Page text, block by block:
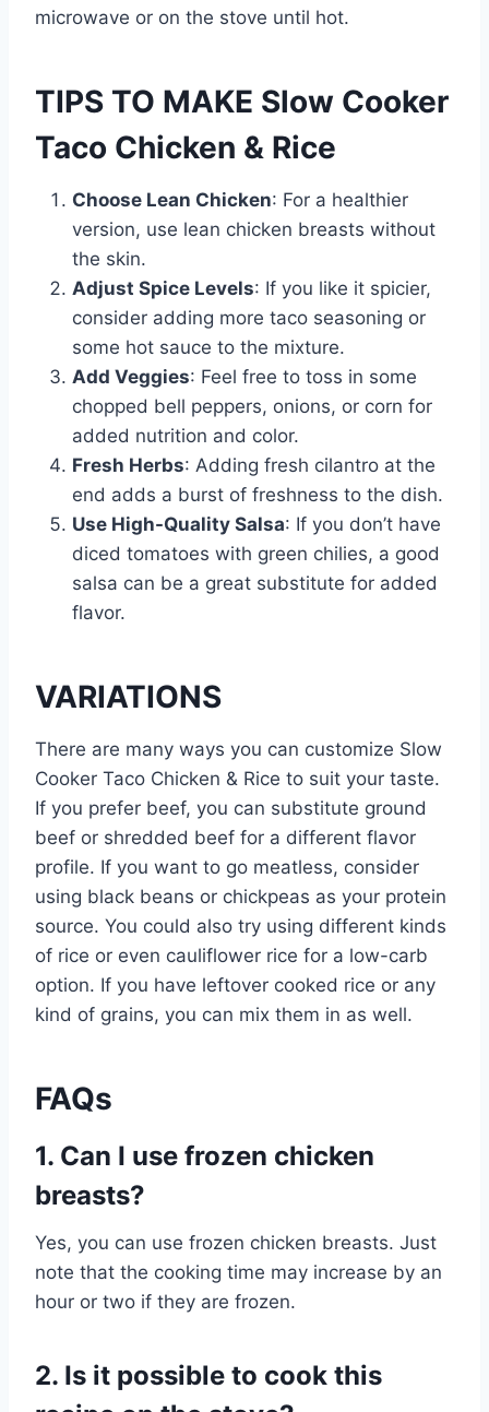
microwave or on the stove until hot.
TIPS TO MAKE Slow Cooker
Taco Chicken & Rice
Choose Lean Chicken: For a healthier
version, use lean chicken breasts without
the skin.
Adjust Spice Levels: If you like it spicier,
consider adding more taco seasoning or
some hot sauce to the mixture.
Add Veggies: Feel free to toss in some
chopped bell peppers, onions, or corn for
added nutrition and color.
Fresh Herbs: Adding fresh cilantro at the
end adds a burst of freshness to the dish.
Use High-Quality Salsa: If you don’t have
diced tomatoes with green chilies, a good
salsa can be a great substitute for added
flavor.
VARIATIONS
There are many ways you can customize Slow
Cooker Taco Chicken & Rice to suit your taste.
If you prefer beef, you can substitute ground
beef or shredded beef for a different flavor
profile. If you want to go meatless, consider
using black beans or chickpeas as your protein
source. You could also try using different kinds
of rice or even cauliflower rice for a low-carb
option. If you have leftover cooked rice or any
kind of grains, you can mix them in as well.
FAQs
1. Can I use frozen chicken
breasts?
Yes, you can use frozen chicken breasts. Just
note that the cooking time may increase by an
hour or two if they are frozen.
2. Is it possible to cook this